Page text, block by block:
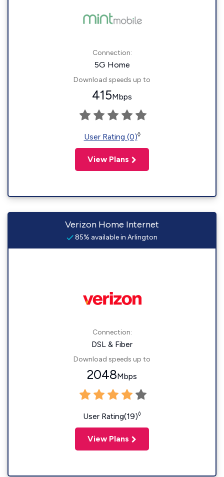
Connection:
5G Home
Download speeds up to
415Mbps
User Rating (0)◊
View Plans
Verizon Home Internet
85% available in Arlington
Connection:
DSL & Fiber
Download speeds up to
2048Mbps
User Rating(19)◊
View Plans